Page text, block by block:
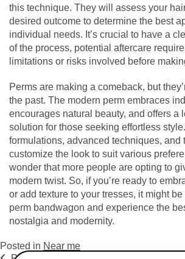
this technique. They will assess your
desired outcome to determine the best
individual needs. It’s crucial to have a
of the process, potential aftercare
limitations or risks involved before
Perms are making a comeback, but
the past. The modern perm embraces
encourages natural beauty, and offers a
solution for those seeking effortless
formulations, advanced techniques, and
customize the look to suit various
wonder that more people are opting to
modern twist. So, if you’re ready to
or add texture to your tresses, it might
perm bandwagon and experience the
nostalgia and modernity.
Posted in Near me